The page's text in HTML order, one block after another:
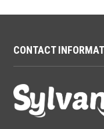
CONTACT